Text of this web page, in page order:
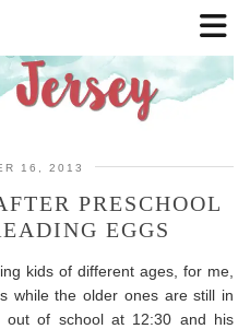
16, 2013
PRESCHOOL
EGGS
kids of different ages, for me,
while the older ones are still in
out of school at 12:30 and his